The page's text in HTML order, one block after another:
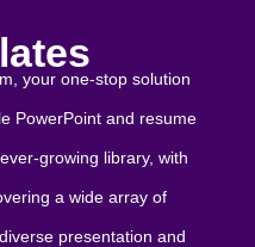
your one-stop solution
PowerPoint and resume
growing library, with
a wide array of
presentation and